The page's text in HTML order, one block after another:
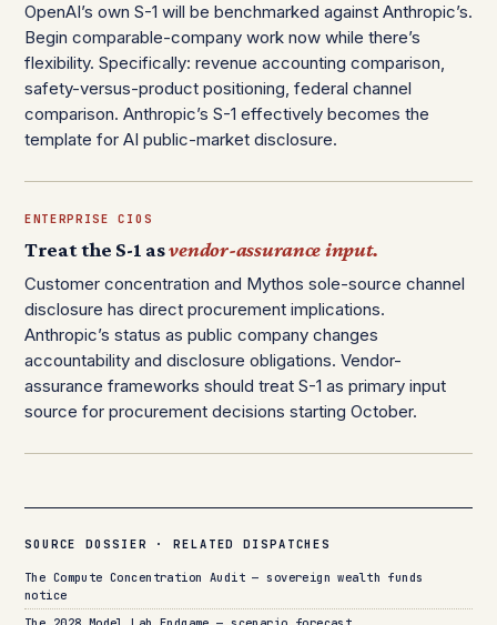
OpenAI’s own S-1 will be benchmarked against Anthropic’s.
Begin comparable-company work now while there’s
flexibility. Specifically: revenue accounting comparison,
safety-versus-product positioning, federal channel
comparison. Anthropic’s S-1 effectively becomes the
template for AI public-market disclosure.
ENTERPRISE CIOS
Treat the S-1 asvendor-assurance input.
Customer concentration and Mythos sole-source channel
disclosure has direct procurement implications.
Anthropic’s status as public company changes
accountability and disclosure obligations. Vendor-
assurance frameworks should treat S-1 as primary input
source for procurement decisions starting October.
SOURCE DOSSIER · RELATED DISPATCHES
The Compute Concentration Audit — sovereign wealth funds
notice